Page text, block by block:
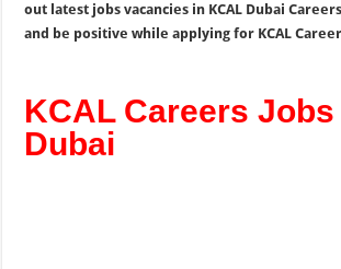
out latest jobs vacancies in KCAL Dubai
and be positive while applying for KCAL Career
KCAL Careers Jobs
Dubai